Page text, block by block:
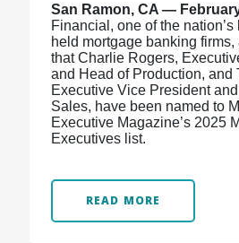
San Ramon, CA —
Financial, one of the
held mortgage banking
that Charlie Rogers,
and Head of Production, and
Executive Vice President
Sales, have been named to
Executive Magazine’s 2025
Executives list.
READ MORE